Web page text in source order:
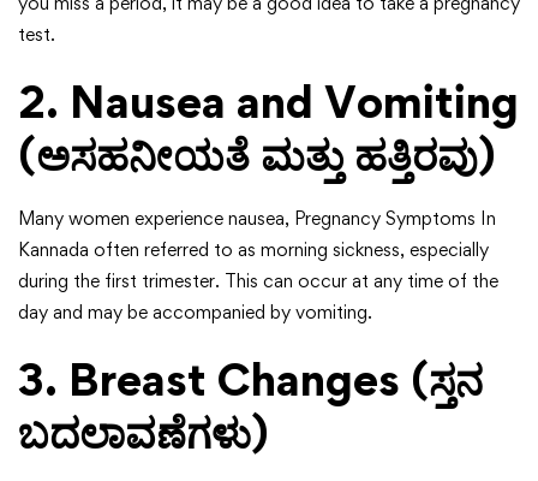
test.
2. Nausea and Vomiting
(ಅಸಹನೀಯತೆ ಮತ್ತು ಹತ್ತಿರವು)
Many women experience nausea, Pregnancy Symptoms In
Kannada often referred to as morning sickness, especially
during the first trimester. This can occur at any time of the
day and may be accompanied by vomiting.
3. Breast Changes (ಸ್ತನ
ಬದಲಾವಣೆಗಳು)